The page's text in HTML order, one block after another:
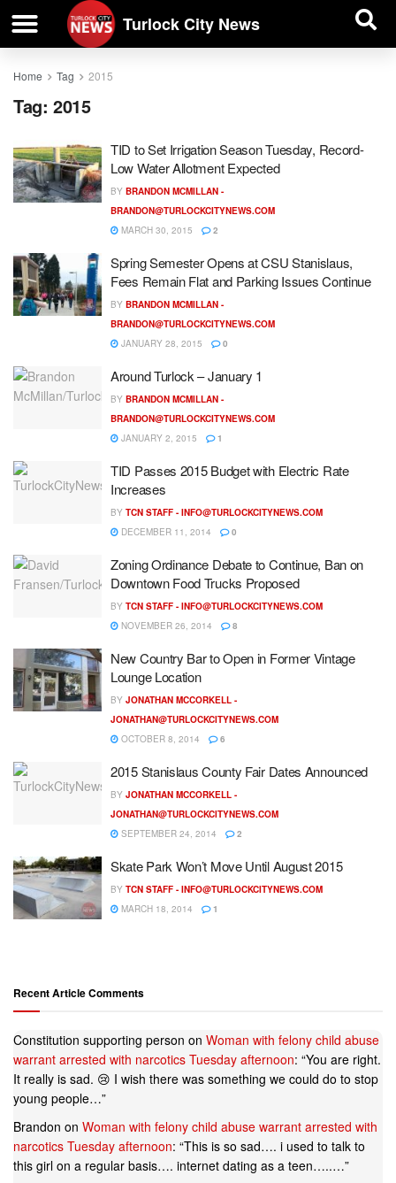
Turlock City News
Home Tag 2015
Tag: 2015
TID to Set Irrigation Season Tuesday, Record-
Low Water Allotment Expected
BY BRANDON MCMILLAN -
BRANDON@TURLOCKCITYNEWS.COM
MARCH 30, 2015
2
Spring Semester Opens at CSU Stanislaus,
Fees Remain Flat and Parking Issues Continue
BY BRANDON MCMILLAN -
BRANDON@TURLOCKCITYNEWS.COM
JANUARY 28, 2015
0
Around Turlock – January 1
BY BRANDON MCMILLAN -
BRANDON@TURLOCKCITYNEWS.COM
JANUARY 2, 2015
1
TID Passes 2015 Budget with Electric Rate
Increases
BY TCN STAFF - INFO@TURLOCKCITYNEWS.COM
DECEMBER 11, 2014
0
Zoning Ordinance Debate to Continue, Ban on
Downtown Food Trucks Proposed
BY TCN STAFF - INFO@TURLOCKCITYNEWS.COM
NOVEMBER 26, 2014
8
New Country Bar to Open in Former Vintage
Lounge Location
BY JONATHAN MCCORKELL -
JONATHAN@TURLOCKCITYNEWS.COM
OCTOBER 8, 2014
6
2015 Stanislaus County Fair Dates Announced
BY JONATHAN MCCORKELL -
JONATHAN@TURLOCKCITYNEWS.COM
SEPTEMBER 24, 2014
2
Skate Park Won’t Move Until August 2015
BY TCN STAFF - INFO@TURLOCKCITYNEWS.COM
MARCH 18, 2014
1
Recent Article Comments
Constitution supporting person on Woman with felony child abuse
warrant arrested with narcotics Tuesday afternoon: “You are right.
It really is sad. 😢 I wish there was something we could do to stop
young people…”
Brandon on Woman with felony child abuse warrant arrested with
narcotics Tuesday afternoon: “This is so sad…. i used to talk to
this girl on a regular basis…. internet dating as a teen…..…”